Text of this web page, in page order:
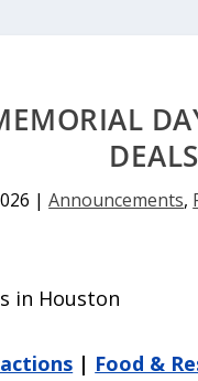
|Announcements,
| Food &